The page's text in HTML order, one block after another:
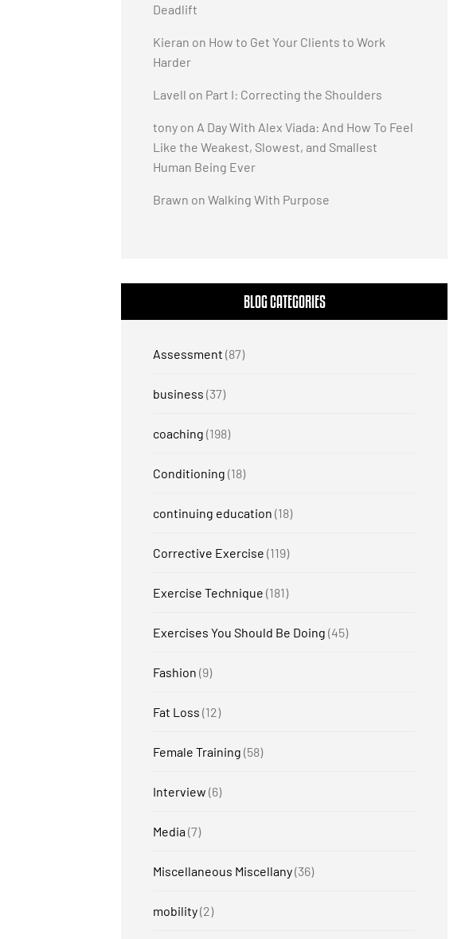
Deadlift
Kieran on How to Get Your Clients to Work
Harder
Lavell on Part I: Correcting the Shoulders
tony on A Day With Alex Viada: And How To Feel
Like the Weakest, Slowest, and Smallest
Human Being Ever
Brawn on Walking With Purpose
BLOG CATEGORIES
Assessment (87)
business (37)
coaching (198)
Conditioning (18)
continuing education (18)
Corrective Exercise (119)
Exercise Technique (181)
Exercises You Should Be Doing (45)
Fashion (9)
Fat Loss (12)
Female Training (58)
Interview (6)
Media (7)
Miscellaneous Miscellany(36)
mobility(2)